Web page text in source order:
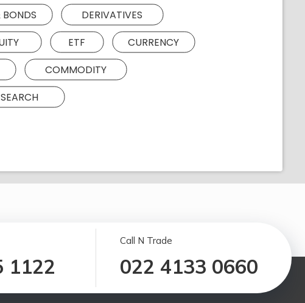
DERIVATIVES
ETF
CURRENCY
COMMODITY
1122
Call N Trade
022 4133 0660